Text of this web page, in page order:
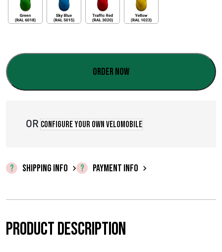
Order now
OR Configure your own velomobile
SHIPPING INFO PAYMENT INFO
Product description